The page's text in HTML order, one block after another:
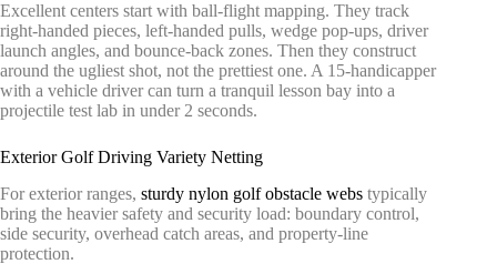
Excellent centers start with ball-flight mapping. They track
right-handed pieces, left-handed pulls, wedge pop-ups, driver
launch angles, and bounce-back zones. Then they construct
around the ugliest shot, not the prettiest one. A 15-handicapper
with a vehicle driver can turn a tranquil lesson bay into a
projectile test lab in under 2 seconds.
Exterior Golf Driving Variety Netting
For exterior ranges, sturdy nylon golf obstacle webs typically
bring the heavier safety and security load: boundary control,
side security, overhead catch areas, and property-line
protection.